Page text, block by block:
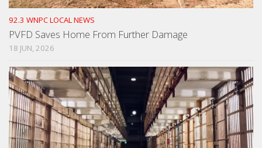
92.3 WNPC LOCAL NEWS
PVFD Saves Home From Further Damage
18 JUN, 2026